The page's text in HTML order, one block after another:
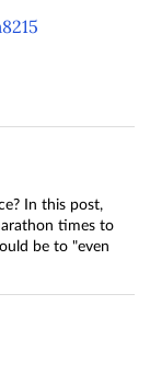
In this post,
times to
be to "even